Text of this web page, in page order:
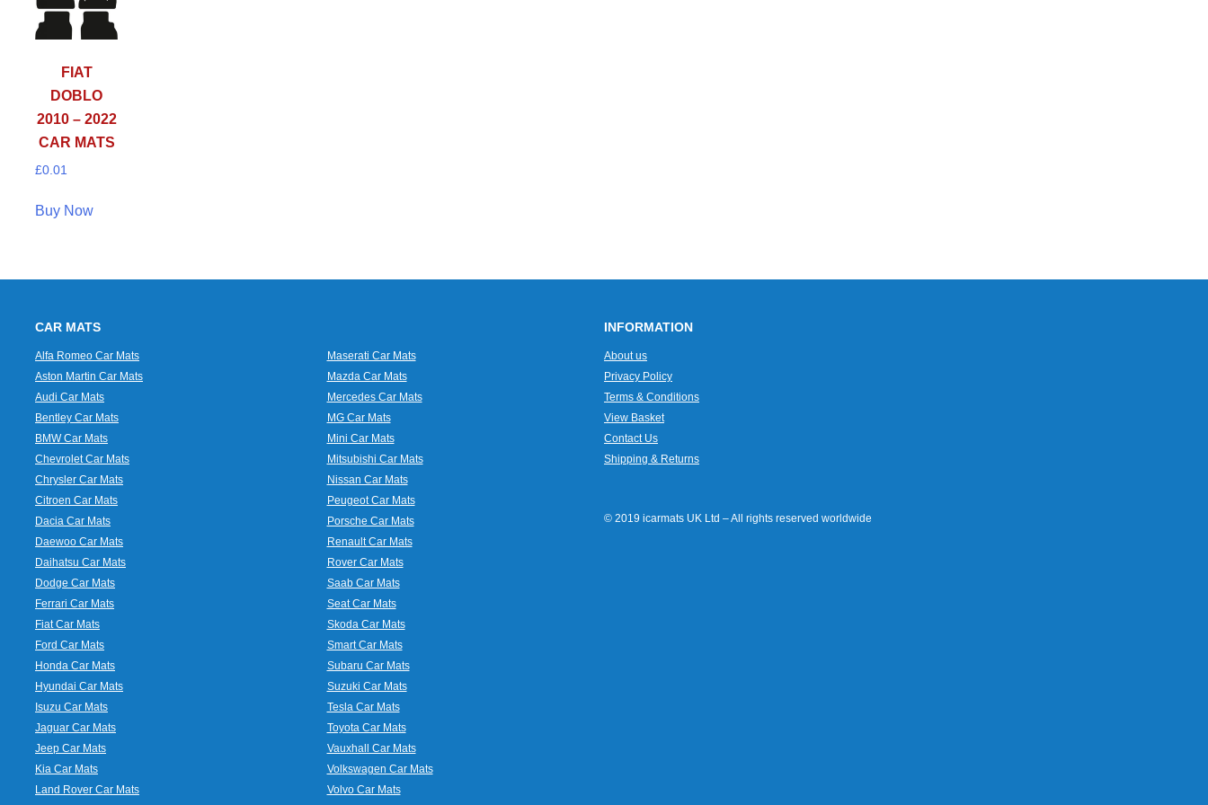
FIAT
DOBLO
2010 – 2022
CAR MATS
£0.01
Buy Now
CAR MATS
Alfa Romeo Car Mats
Aston Martin Car Mats
Audi Car Mats
Bentley Car Mats
BMW Car Mats
Chevrolet Car Mats
Chrysler Car Mats
Citroen Car Mats
Dacia Car Mats
Daewoo Car Mats
Daihatsu Car Mats
Dodge Car Mats
Ferrari Car Mats
Fiat Car Mats
Ford Car Mats
Honda Car Mats
Hyundai Car Mats
Isuzu Car Mats
Jaguar Car Mats
Jeep Car Mats
Kia Car Mats
Land Rover Car Mats
Maserati Car Mats
Mazda Car Mats
Mercedes Car Mats
MG Car Mats
Mini Car Mats
Mitsubishi Car Mats
Nissan Car Mats
Peugeot Car Mats
Porsche Car Mats
Renault Car Mats
Rover Car Mats
Saab Car Mats
Seat Car Mats
Skoda Car Mats
Smart Car Mats
Subaru Car Mats
Suzuki Car Mats
Tesla Car Mats
Toyota Car Mats
Vauxhall Car Mats
Volkswagen Car Mats
Volvo Car Mats
INFORMATION
About us
Privacy Policy
Terms & Conditions
View Basket
Contact Us
Shipping & Returns
© 2019 icarmats UK Ltd – All rights reserved worldwide